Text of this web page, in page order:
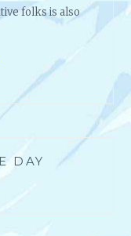
folks is also
DAY